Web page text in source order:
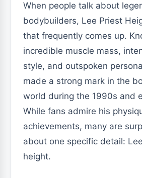
When people talk about
bodybuilders, Lee Priest
that frequently comes up.
incredible muscle mass,
style, and outspoken
made a strong mark in the
world during the 1990s and
While fans admire his
achievements, many are
about one specific detail: Lee
height.